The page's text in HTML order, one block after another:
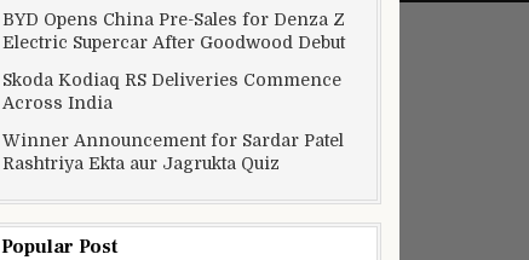
BYD Opens China Pre-Sales for Denza Z
Electric Supercar After Goodwood Debut
Skoda Kodiaq RS Deliveries Commence
Across India
Winner Announcement for Sardar Patel
Rashtriya Ekta aur Jagrukta Quiz
Popular Post